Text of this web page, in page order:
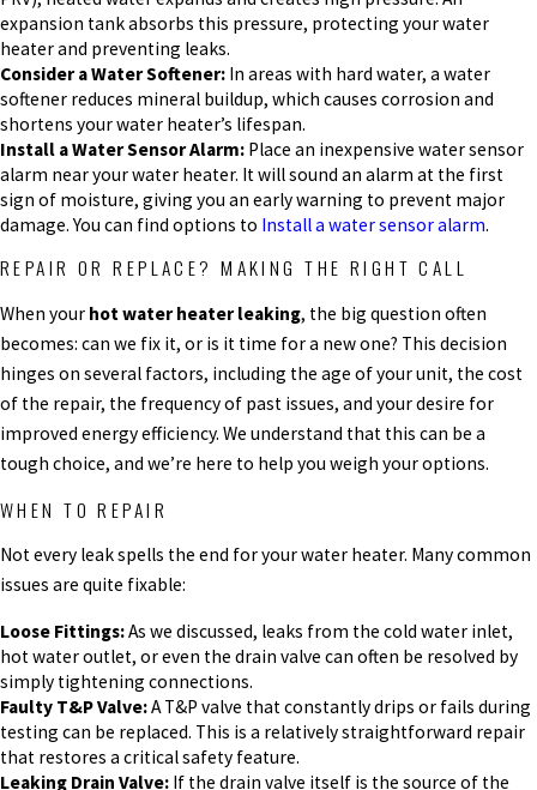
expansion tank absorbs this pressure, protecting your water
heater and preventing leaks.
Consider a Water Softener: In areas with hard water, a water
softener reduces mineral buildup, which causes corrosion and
shortens your water heater’s lifespan.
Install a Water Sensor Alarm: Place an inexpensive water sensor
alarm near your water heater. It will sound an alarm at the first
sign of moisture, giving you an early warning to prevent major
damage. You can find options to Install a water sensor alarm.
REPAIR OR REPLACE? MAKING THE RIGHT CALL
When your hot water heater leaking, the big question often
becomes: can we fix it, or is it time for a new one? This decision
hinges on several factors, including the age of your unit, the cost
of the repair, the frequency of past issues, and your desire for
improved energy efficiency. We understand that this can be a
tough choice, and we’re here to help you weigh your options.
WHEN TO REPAIR
Not every leak spells the end for your water heater. Many common
issues are quite fixable:
Loose Fittings:As we discussed, leaks from the cold water inlet,
hot water outlet, or even the drain valve can often be resolved by
simply tightening connections.
Faulty T&P Valve:A T&P valve that constantly drips or fails during
testing can be replaced. This is a relatively straightforward repair
that restores a critical safety feature.
Leaking Drain Valve: If the drain valve itself is the source of the